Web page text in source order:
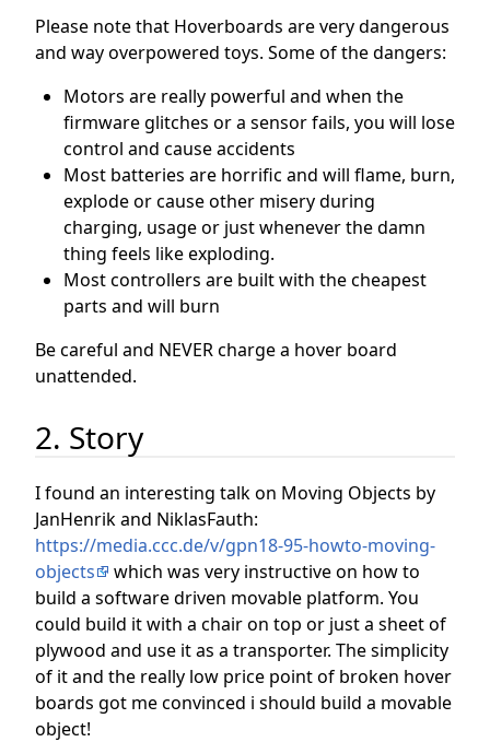
Please note that Hoverboards are very dangerous
and way overpowered toys. Some of the dangers:
Motors are really powerful and when the
firmware glitches or a sensor fails, you will lose
control and cause accidents
Most batteries are horrific and will flame, burn,
explode or cause other misery during
charging, usage or just whenever the damn
thing feels like exploding.
Most controllers are built with the cheapest
parts and will burn
Be careful and NEVER charge a hover board
unattended.
2. Story
I found an interesting talk on Moving Objects by
JanHenrik and NiklasFauth:
https://media.ccc.de/v/gpn18-95-howto-moving-
objects
which was very instructive on how to
build a software driven movable platform. You
could build it with a chair on top or just a sheet of
plywood and use it as a transporter. The simplicity
of it and the really low price point of broken hover
boards got me convinced i should build a movable
object!